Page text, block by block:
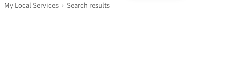
My Local Services › Search results